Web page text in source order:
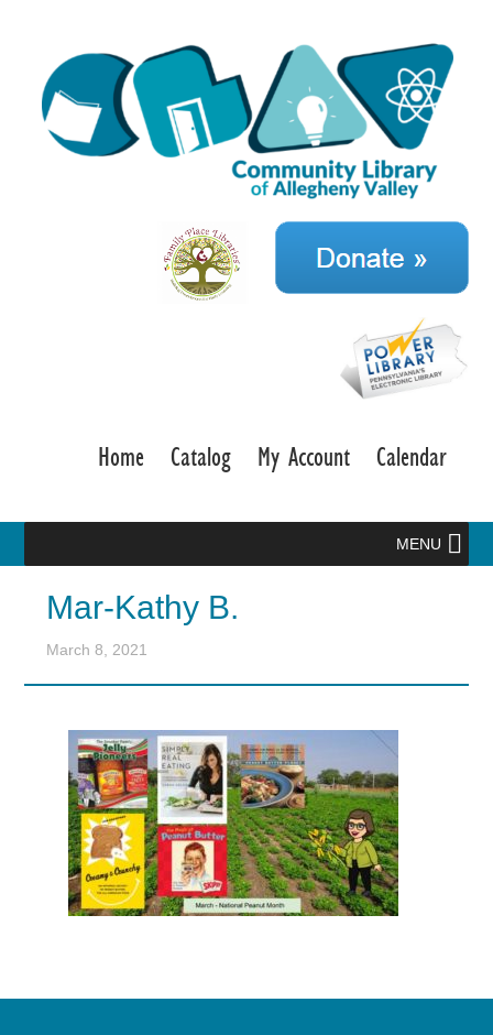
Home Catalog My Account Calendar
MENU
Mar-Kathy B.
March 8, 2021